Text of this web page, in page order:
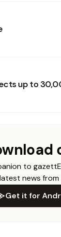
up to
to
news
Get it for